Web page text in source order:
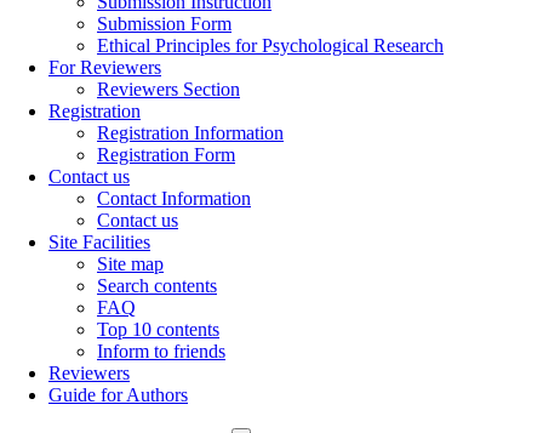
Submission Form
Ethical Principles for Psychological Research
For Reviewers
Reviewers Section
Registration
Registration Information
Registration Form
Contact us
Contact Information
Contact us
Site Facilities
Site map
Search contents
FAQ
Top 10 contents
Inform to friends
Reviewers
Guide for Authors